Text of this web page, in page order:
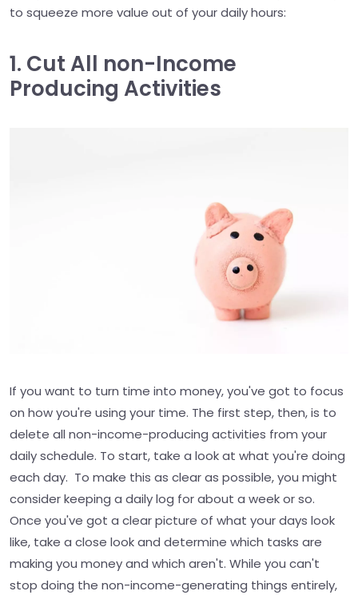
to squeeze more value out of your daily hours:
1. Cut All non-Income
Producing Activities
If you want to turn time into money, you've got to focus
on how you're using your time. The first step, then, is to
delete all non-income-producing activities from your
daily schedule. To start, take a look at what you're doing
each day. To make this as clear as possible, you might
consider keeping a daily log for about a week or so.
Once you've got a clear picture of what your days look
like, take a close look and determine which tasks are
making you money and which aren't. While you can't
stop doing the non-income-generating things entirely,